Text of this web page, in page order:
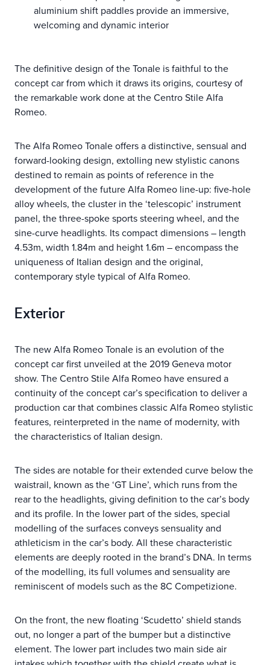
aluminium shift paddles provide an immersive,
welcoming and dynamic interior
The definitive design of the Tonale is faithful to the
concept car from which it draws its origins, courtesy of
the remarkable work done at the Centro Stile Alfa
Romeo.
The Alfa Romeo Tonale offers a distinctive, sensual and
forward-looking design, extolling new stylistic canons
destined to remain as points of reference in the
development of the future Alfa Romeo line-up: five-hole
alloy wheels, the cluster in the ‘telescopic’ instrument
panel, the three-spoke sports steering wheel, and the
sine-curve headlights. Its compact dimensions – length
4.53m, width 1.84m and height 1.6m – encompass the
uniqueness of Italian design and the original,
contemporary style typical of Alfa Romeo.
Exterior
The new Alfa Romeo Tonale is an evolution of the
concept car first unveiled at the 2019 Geneva motor
show. The Centro Stile Alfa Romeo have ensured a
continuity of the concept car’s specification to deliver a
production car that combines classic Alfa Romeo stylistic
features, reinterpreted in the name of modernity, with
the characteristics of Italian design.
The sides are notable for their extended curve below the
waistrail, known as the ‘GT Line’, which runs from the
rear to the headlights, giving definition to the car’s body
and its profile. In the lower part of the sides, special
modelling of the surfaces conveys sensuality and
athleticism in the car’s body. All these characteristic
elements are deeply rooted in the brand’s DNA. In terms
of the modelling, its full volumes and sensuality are
reminiscent of models such as the 8C Competizione.
On the front, the new floating ‘Scudetto’ shield stands
out, no longer a part of the bumper but a distinctive
element. The lower part includes two main side air